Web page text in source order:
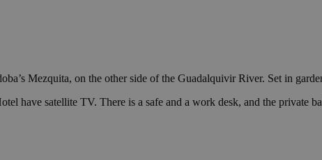
Mezquita, on the other side of the Guadalquivir River. Set in
have satellite TV. There is a safe and a work desk, and the private